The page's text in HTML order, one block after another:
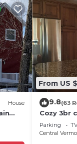
House
From US
9.8(63
Cozy 3br
from
Parking
Central